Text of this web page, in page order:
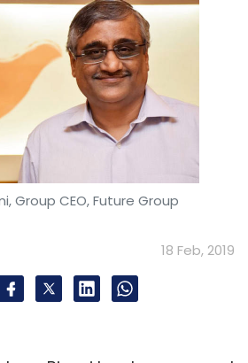
Group CEO, Future Group
18 Feb, 2019